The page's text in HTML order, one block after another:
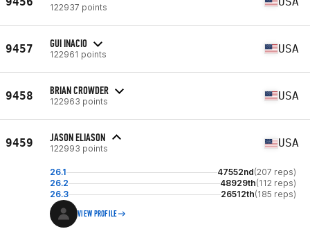
122937 points
9457 GUI INACIO
122961 points USA
9458 BRIAN CROWDER
122963 points USA
9459 JASON ELIASON
122993 points USA
26.1 47552nd(207 reps)
26.2
48929th(112 reps)
26.3
26512th(185 reps)
VIEW PROFILE